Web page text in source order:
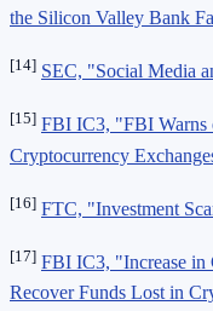
the Silicon Valley Bank
[14] SEC, "Social Media
[15] FBI IC3, "FBI Warns
Cryptocurrency
[16] FTC, "Investment
[17] FBI IC3, "Increase in
Recover Funds Lost in